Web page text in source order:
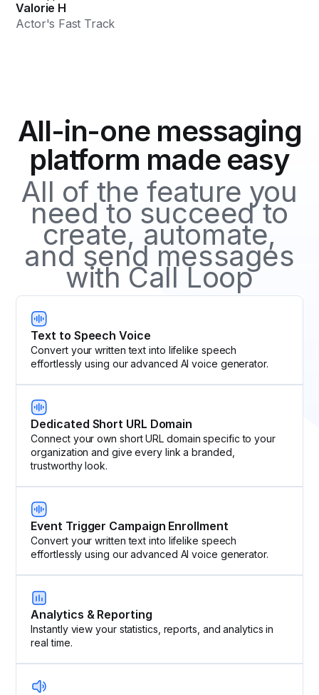
Valorie H
Actor's Fast Track
All-in-one messaging
platform made easy
All of the feature you
need to succeed to
create, automate,
and send messages
with Call Loop
Text to Speech Voice
Convert your written text into lifelike speech
effortlessly using our advanced AI voice generator.
Dedicated Short URL Domain
Connect your own short URL domain specific to your
organization and give every link a branded,
trustworthy look.
Event Trigger Campaign Enrollment
Convert your written text into lifelike speech
effortlessly using our advanced AI voice generator.
Analytics & Reporting
Instantly view your statistics, reports, and analytics in
real time.